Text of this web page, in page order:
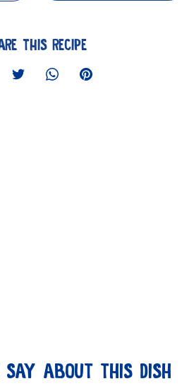
THIS RECIPE
SAY ABOUT THIS DISH